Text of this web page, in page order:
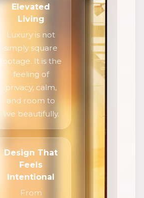
Elevated
Living
Luxury is not
simply square
footage. It is the
feeling of
privacy, calm,
and room to
live beautifully.
Design That
Feels
Intentional
From